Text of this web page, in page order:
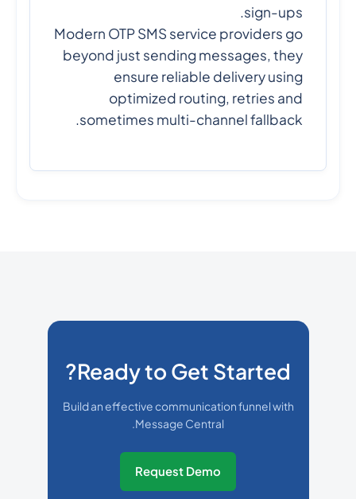
sign-ups.
Modern OTP SMS service providers go
beyond just sending messages, they
ensure reliable delivery using
optimized routing, retries and
sometimes multi-channel fallback.
Ready to Get Started?
Build an effective communication funnel with
Message Central.
Request Demo